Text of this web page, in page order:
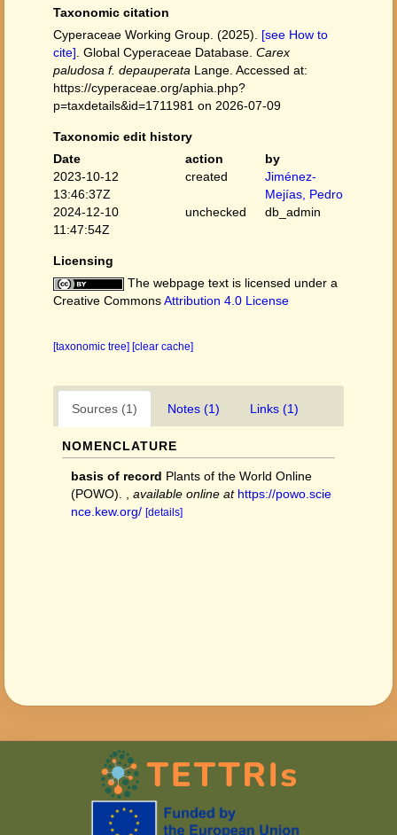
Taxonomic citation
Cyperaceae Working Group. (2025). [see How to
cite] . Global Cyperaceae Database. Carex
paludosa f. depauperata Lange. Accessed at:
https://cyperaceae.org/aphia.php?
p=taxdetails&id=1711981 on 2026-07-09
Taxonomic edit history
Date
action
by
2023-10-12
13:46:37Z
created
Jiménez-
Mejías, Pedro
2024-12-10
11:47:54Z
unchecked db_admin
Licensing
The webpage text is licensed under a
Creative CommonsAttribution 4.0 License
[taxonomic tree] [clear cache]
Sources (1) Notes (1) Links (1)
NOMENCLATURE
basis of record Plants of the World Online
(POWO).
available online at https://powo.scie
nce.kew.org/ [details]